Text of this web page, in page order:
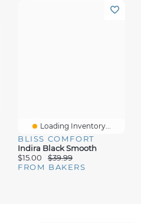
Loading Inventory...
BLISS COMFORT
Indira Black Smooth
$15.00
$39.99
FROM BAKERS